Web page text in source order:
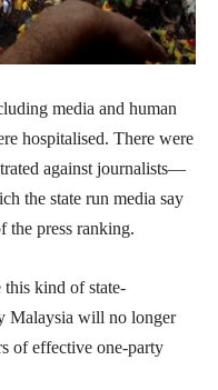
media and human
hospitalised. There were
against journalists—
the state run media say
the press ranking.
this kind of state-
Malaysia will no longer
of effective one-party